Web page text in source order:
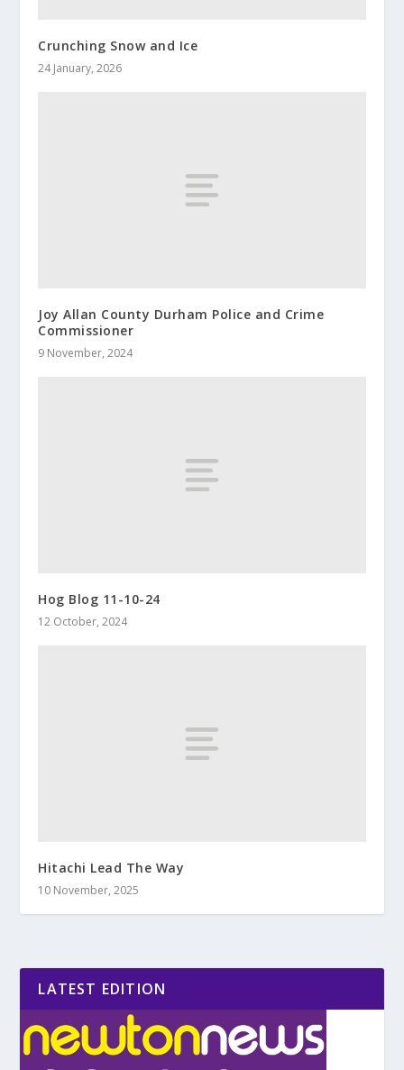
Crunching Snow and Ice
24 January, 2026
Joy Allan County Durham Police and Crime
Commissioner
9 November, 2024
Hog Blog 11-10-24
12 October, 2024
Hitachi Lead The Way
10 November, 2025
LATEST EDITION